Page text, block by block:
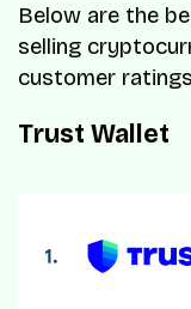
Below are the
selling
customer
Trust Wallet